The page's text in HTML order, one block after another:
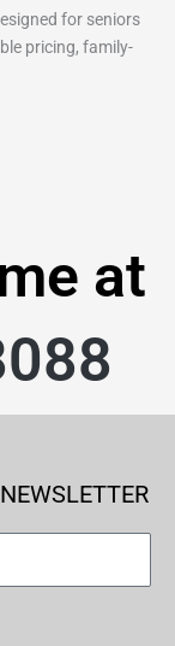
for seniors
pricing, family-
at